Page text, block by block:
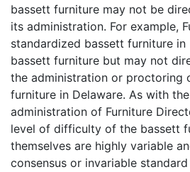
bassett furniture may not be
its administration. For example,
standardized bassett furniture in
bassett furniture but may not
the administration or proctoring
furniture in Delaware. As with
administration of Furniture
level of difficulty of the bassett
themselves are highly variable
consensus or invariable